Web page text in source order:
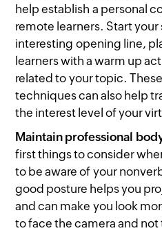
help establish a personal
remote learners. Start your
interesting opening line,
learners with a warm up
related to your topic.
techniques can also help
the interest level of your
Maintain professional
first things to consider
to be aware of your
good posture helps you
and can make you look
to face the camera and